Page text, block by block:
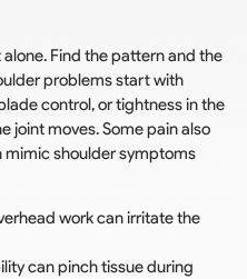
Find the pattern and the
problems start with
control, or tightness in the
joint moves. Some pain also
mimic shoulder symptoms
work can irritate the
can pinch tissue during